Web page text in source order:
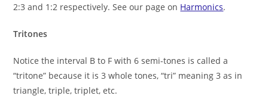
2:3 and 1:2 respectively. See our page on Harmonics.
Tritones
Notice the interval B to F with 6 semi-tones is called a
“tritone” because it is 3 whole tones, “tri” meaning 3 as in
triangle, triple, triplet, etc.